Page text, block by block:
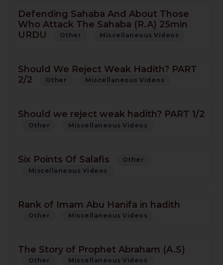
Defending Sahaba And About Those
Who Attack The Sahaba (R.A) 25min
URDU
Other Miscellaneous Videos
Should We Reject Weak Hadith? PART
2/2
Other Miscellaneous Videos
Should we reject weak hadith? PART 1/2
Other Miscellaneous Videos
Six Points Of Salafis
Other
Miscellaneous Videos
Rank of Imam Abu Hanifa in hadith
Other Miscellaneous Videos
The Story of Prophet Abraham (A.S)
Other Miscellaneous Videos